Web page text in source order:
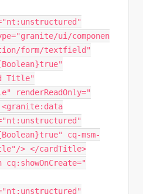
ui/componen
form/textfield"
Title"
renderReadOnly="
cq-msm-
> </cardTitle>